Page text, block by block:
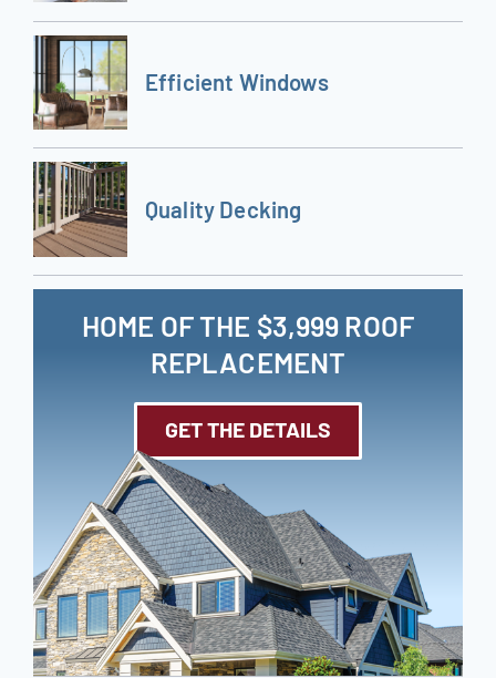
Efficient Windows
Quality Decking
HOME OF THE $3,999 ROOF
REPLACEMENT
GET THE DETAILS